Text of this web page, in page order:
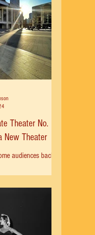
Theater No. 21
New Theater
audiences back to